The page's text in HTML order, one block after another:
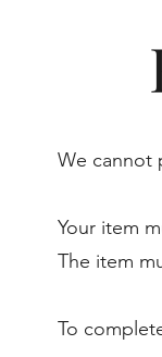
We cannot
Your item
The item
To